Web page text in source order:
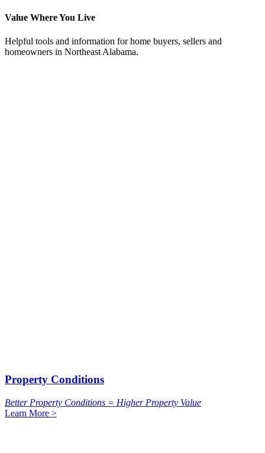
Value Where You Live
Helpful tools and information for home buyers, sellers and
homeowners in Northeast Alabama.
Property Conditions
Better Property Conditions = Higher Property Value
Learn More >